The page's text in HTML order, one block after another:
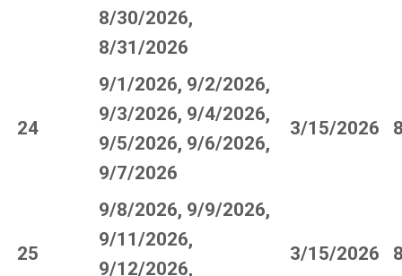
8/30/2026,
8/31/2026
24
9/1/2026, 9/2/2026,
9/3/2026, 9/4/2026,
9/5/2026, 9/6/2026,
9/7/2026
3/15/2026
25
9/8/2026, 9/9/2026,
9/11/2026,
9/12/2026,
3/15/2026